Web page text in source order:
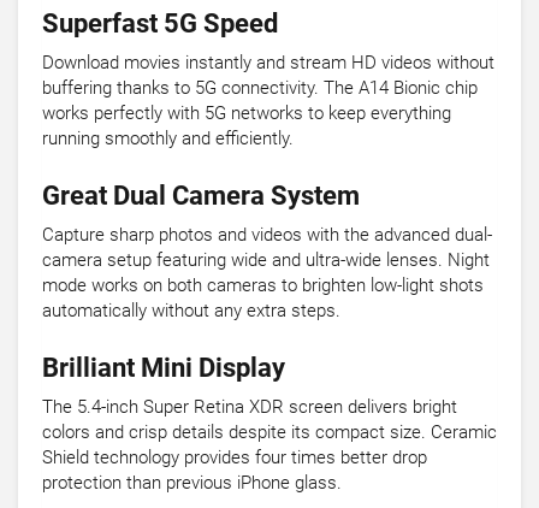
Superfast 5G Speed
Download movies instantly and stream HD videos without
buffering thanks to 5G connectivity. The A14 Bionic chip
works perfectly with 5G networks to keep everything
running smoothly and efficiently.
Great Dual Camera System
Capture sharp photos and videos with the advanced dual-
camera setup featuring wide and ultra-wide lenses. Night
mode works on both cameras to brighten low-light shots
automatically without any extra steps.
Brilliant Mini Display
The 5.4-inch Super Retina XDR screen delivers bright
colors and crisp details despite its compact size. Ceramic
Shield technology provides four times better drop
protection than previous iPhone glass.